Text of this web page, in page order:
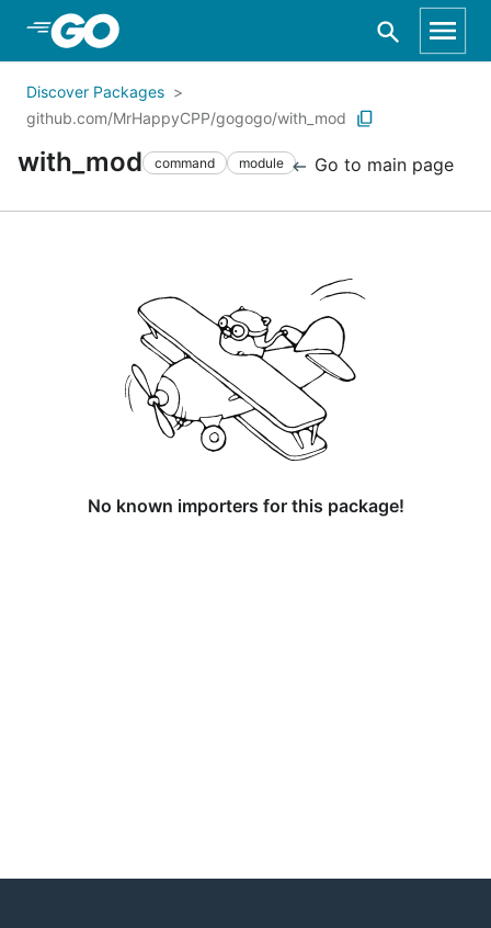
Skip to Main Content
Discover Packages
github.com/MrHappyCPP/gogogo/with_mod
with_mod command module Go to main page
No known importers for this package!